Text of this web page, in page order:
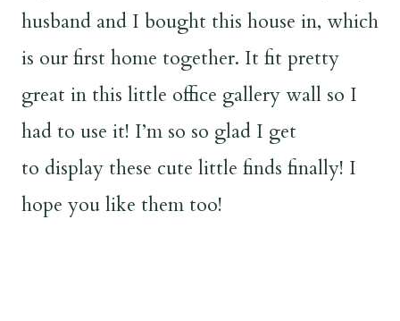
husband and I bought this house in, which
is our first home together. It fit pretty
great in this little office gallery wall so I
had to use it! I’m so so glad I get
to display these cute little finds finally! I
hope you like them too!